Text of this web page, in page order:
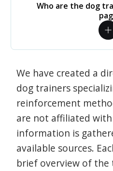
Who are the dog
We have created a
dog trainers
reinforcement
are not affiliated
information is
available sources.
brief overview of the